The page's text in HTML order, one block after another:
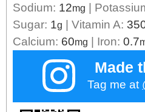
Sodium: 12mg
Sugar: 1g Vitamin A:
Calcium: 60mg Iron: 0.7
Made
Tag me at